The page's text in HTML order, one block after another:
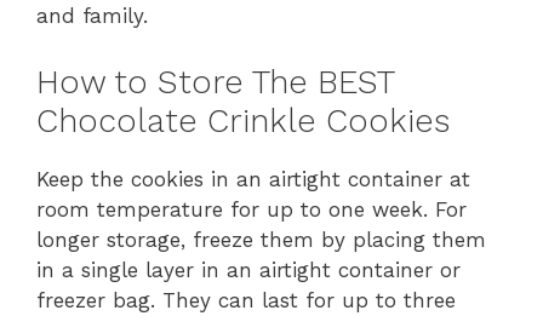
and family.
How to Store The BEST
Chocolate Crinkle Cookies
Keep the cookies in an airtight container at
room temperature for up to one week. For
longer storage, freeze them by placing them
in a single layer in an airtight container or
freezer bag. They can last for up to three